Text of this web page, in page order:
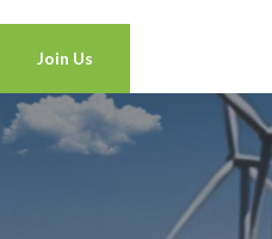
Join Us